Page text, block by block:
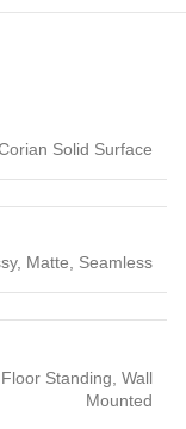
a seamless finish,
are highly
to moisture,
Solid Surface
, Matte, Seamless
Floor Standing Wall
Mounted